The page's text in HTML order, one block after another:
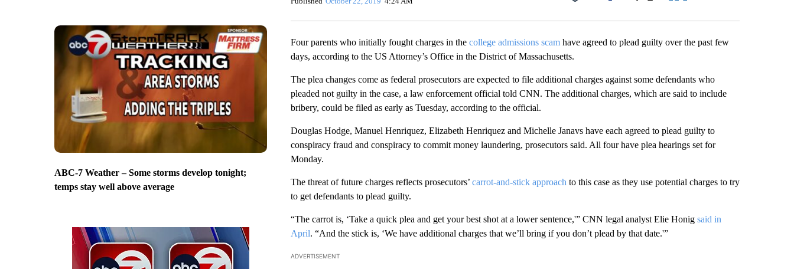
ABC-7 Weather – Some storms develop tonight;
temps stay well above average
Facebook
Four parents who initially fought charges in the college admissions scamhave agreed to plead guilty over the past few
days, according to the US Attorney’s Office in the District of Massachusetts.
The plea changes come as federal prosecutors are expected to file additional charges against some defendants who
pleaded not guilty in the case, a law enforcement official told CNN. The additional charges, which are said to include
bribery, could be filed as early as Tuesday, according to the official.
Douglas Hodge, Manuel Henriquez, Elizabeth Henriquez and Michelle Janavs have each agreed to plead guilty to
conspiracy fraud and conspiracy to commit money laundering, prosecutors said. All four have plea hearings set for
Monday.
The threat of future charges reflects prosecutors’ carrot-and-stick approach to this case as they use potential charges to try
to get defendants to plead guilty.
“The carrot is, ‘Take a quick plea and get your best shot at a lower sentence,'” CNN legal analyst Elie Honig said in
April. “And the stick is, ‘We have additional charges that we’ll bring if you don’t plead by that date.'”
ADVERTISEMENT